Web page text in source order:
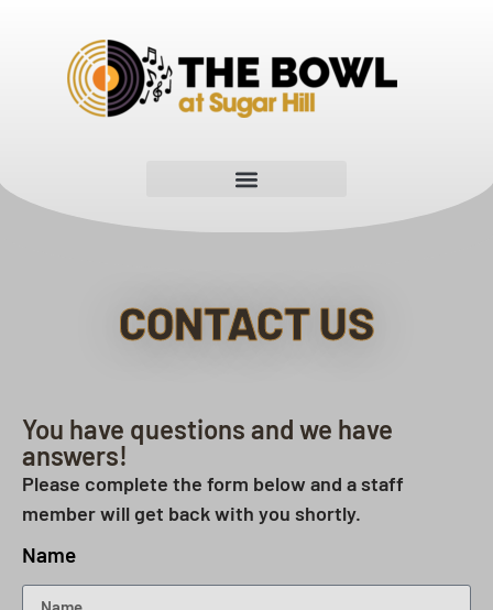
CONTACT US
You have questions and we have
answers!
Please complete the form below and a staff
member will get back with you shortly.
Name